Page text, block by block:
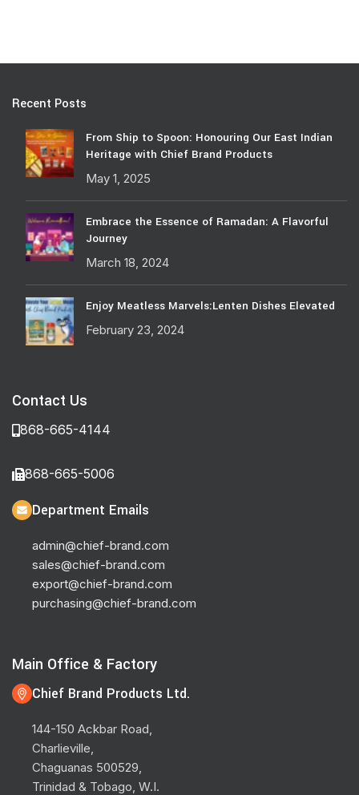
Recent Posts
From Ship to Spoon: Honouring Our East Indian
Heritage with Chief Brand Products
May 1, 2025
Embrace the Essence of Ramadan: A Flavorful
Journey
March 18, 2024
Enjoy Meatless Marvels:Lenten Dishes Elevated
February 23, 2024
Contact Us
868-665-4144
868-665-5006
Department Emails
admin@chief-brand.com
sales@chief-brand.com
export@chief-brand.com
purchasing@chief-brand.com
Main Office & Factory
Chief Brand Products Ltd.
144-150 Ackbar Road,
Charlieville,
Chaguanas 500529,
Trinidad & Tobago, W.I.